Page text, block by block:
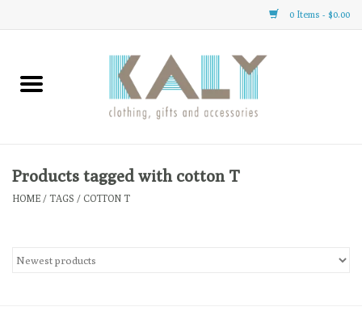
0 Items - $0.00
Home
Clothing
Gifts
Products tagged with cotton T
HOME / TAGS / COTTON T